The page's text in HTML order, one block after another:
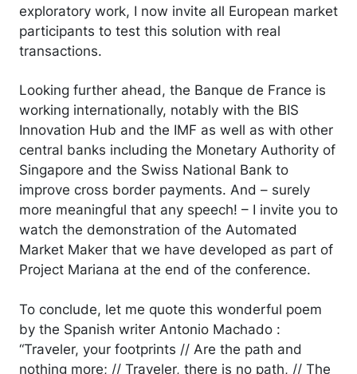
exploratory work, I now invite all European market
participants to test this solution with real
transactions.
Looking further ahead, the Banque de France is
working internationally, notably with the BIS
Innovation Hub and the IMF as well as with other
central banks including the Monetary Authority of
Singapore and the Swiss National Bank to
improve cross border payments. And – surely
more meaningful that any speech! – I invite you to
watch the demonstration of the Automated
Market Maker that we have developed as part of
Project Mariana at the end of the conference.
To conclude, let me quote this wonderful poem
by the Spanish writer Antonio Machado :
“Traveler, your footprints // Are the path and
nothing more; // Traveler, there is no path, // The